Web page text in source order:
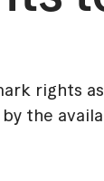
rights
the